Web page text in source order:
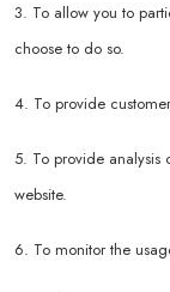
3. To allow you to
choose to do so.
4. To provide
5. To provide analysis
website.
6. To monitor the